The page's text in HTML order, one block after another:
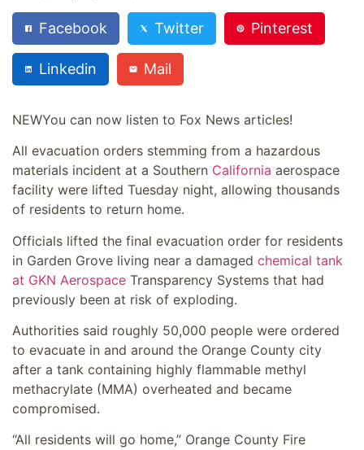
Facebook Twitter Pinterest
Linkedin Mail
NEWYou can now listen to Fox News articles!
All evacuation orders stemming from a hazardous
materials incident at a Southern California aerospace
facility were lifted Tuesday night, allowing thousands
of residents to return home.
Officials lifted the final evacuation order for residents
in Garden Grove living near a damaged chemical tank
at GKN Aerospace Transparency Systems that had
previously been at risk of exploding.
Authorities said roughly 50,000 people were ordered
to evacuate in and around the Orange County city
after a tank containing highly flammable methyl
methacrylate (MMA) overheated and became
compromised.
“All residents will go home,” Orange County Fire